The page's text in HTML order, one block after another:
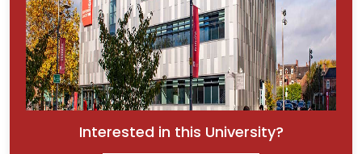
Interested in this University?